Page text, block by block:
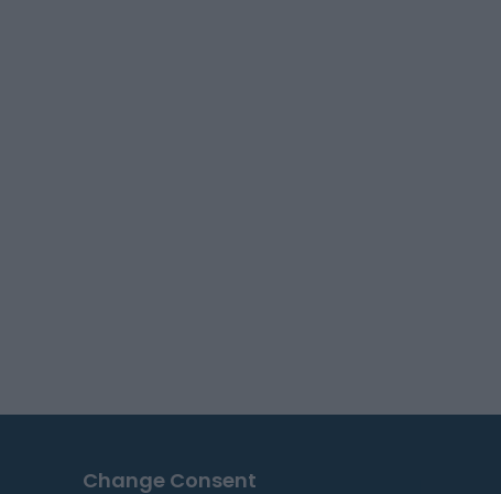
Change Consent